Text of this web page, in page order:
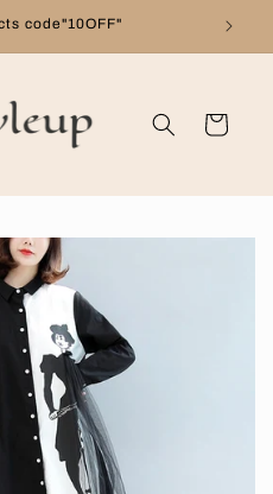
code"10OFF"
Cart